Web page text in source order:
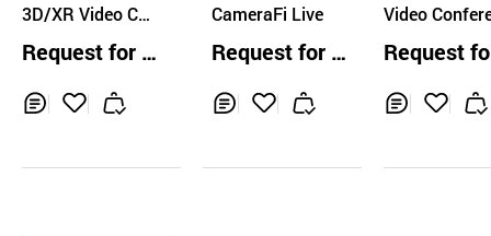
3D/XR Video Con
tent Production
Service
Request for Q
CameraFi Live
Request for Q
ORP.
Video
e, Webinar,
roadcast
for
WS based
Request